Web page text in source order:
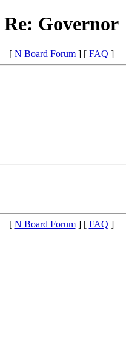
Re: Governor
[ N Board Forum] [ FAQ ]
[ N Board Forum] [ FAQ ]